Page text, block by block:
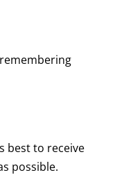
best to receive
possible.